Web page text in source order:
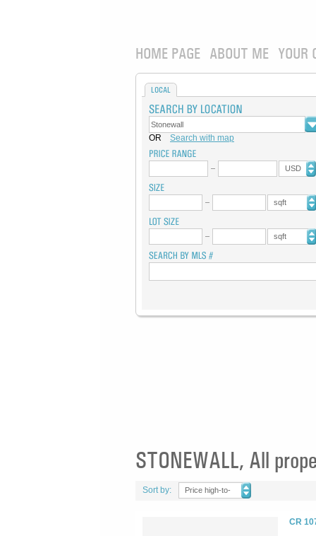
HOME PAGE ABOUT ME YOUR
LOCAL
OR Search with map
USD
sqft
sqft
STONEWALL, All
Sort by:
Price high-to-
CR